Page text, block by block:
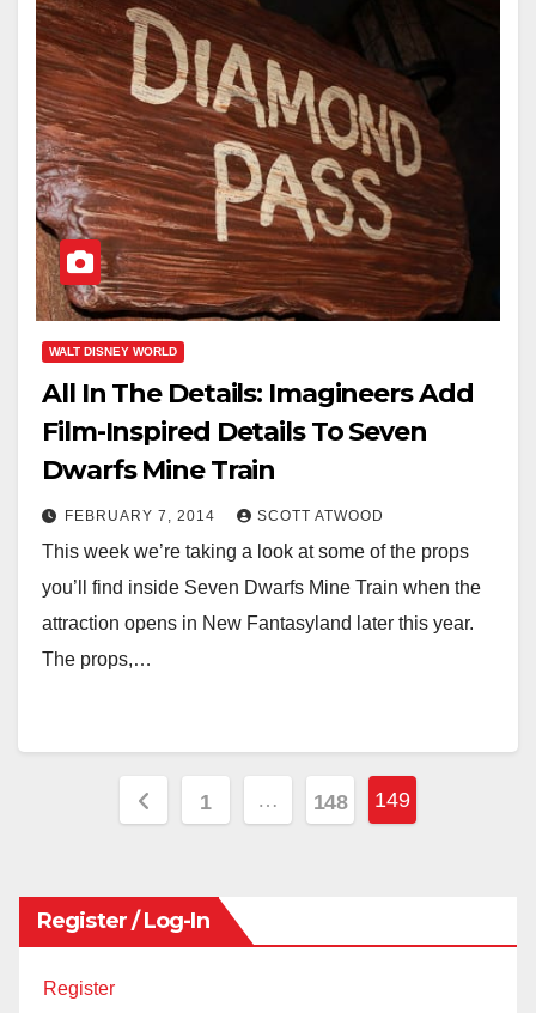
WALT DISNEY WORLD
All In The Details: Imagineers Add
Film-Inspired Details To Seven
Dwarfs Mine Train
FEBRUARY 7, 2014 SCOTT ATWOOD
This week we’re taking a look at some of the props
you’ll find inside Seven Dwarfs Mine Train when the
attraction opens in New Fantasyland later this year.
The props,…
Posts
1 … 148 149
Register / Log-In
Register